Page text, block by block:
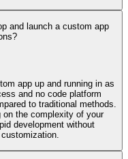
and launch a custom app
app up and running in as
and no code platform
to traditional methods.
the complexity of your
development without